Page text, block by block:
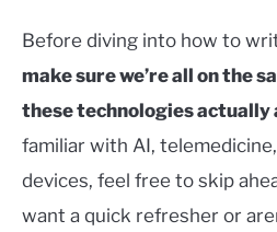
Before diving into how to
make sure we’re all on the
these technologies actually
familiar with AI,
devices, feel free to skip
want a quick refresher or